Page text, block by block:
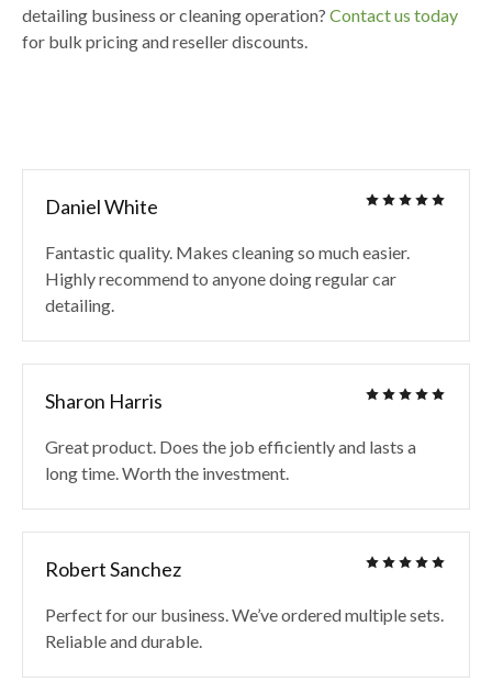
detailing business or cleaning operation? Contact us today
for bulk pricing and reseller discounts
Daniel White
Fantastic quality. Makes cleaning so much easier.
Highly recommend to anyone doing regular car
detailing.
Sharon Harris
Great product. Does the job efficiently and lasts a
long time. Worth the investment.
Robert Sanchez
Perfect for our business. We’ve ordered multiple sets.
Reliable and durable.